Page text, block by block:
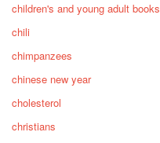
children's and young adult books
chili
chimpanzees
chinese new year
cholesterol
christians